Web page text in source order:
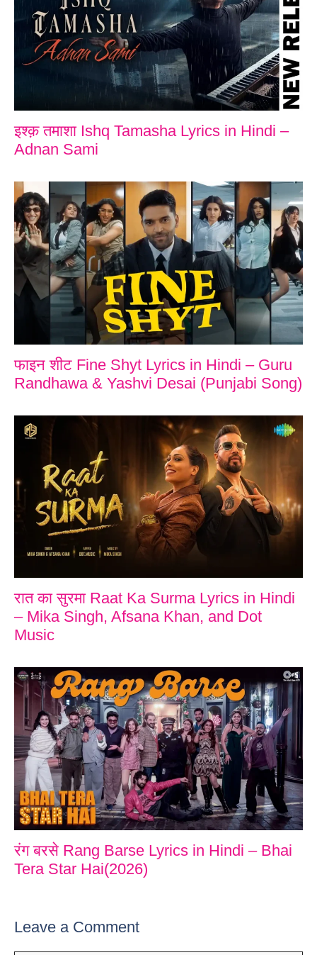
इश्क़ तमाशा Ishq Tamasha Lyrics in Hindi –
Adnan Sami
फाइन शीट Fine Shyt Lyrics in Hindi – Guru
Randhawa & Yashvi Desai (Punjabi Song)
रात का सुरमा Raat Ka Surma Lyrics in Hindi
– Mika Singh, Afsana Khan, and Dot
Music
रंग बरसे Rang Barse Lyrics in Hindi – Bhai
Tera Star Hai(2026)
Leave a Comment